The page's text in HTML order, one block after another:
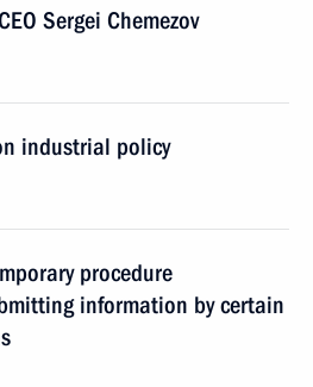
Sergei Chemezov
industrial policy
procedure
information by certain